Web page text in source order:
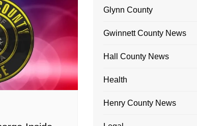
Glynn County
Gwinnett County News
Hall County News
Health
Henry County News